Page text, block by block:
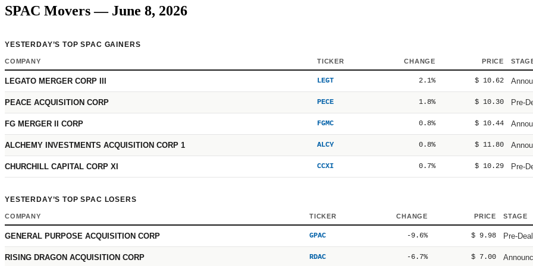
SPAC Movers — June 8, 2026
YESTERDAY’S TOP SPAC GAINERS
COMPANY TICKER CHANGE PRICE
LEGATO MERGER CORP III LEGT 2.1% $ 10.62
PEACE ACQUISITION CORP PECE 1.8% $ 10.30 Pre-
FG MERGER II CORP FGMC 0.8% $ 10.44
ALCHEMY INVESTMENTS ACQUISITION CORP 1 ALCY 0.8% $ 11.80
CHURCHILL CAPITAL CORP XI CCXI 0.7% $ 10.29 Pre-
YESTERDAY’S TOP SPAC LOSERS
COMPANY TICKER CHANGE PRICE STAGE
GENERAL PURPOSE ACQUISITION CORP GPAC -9.6% $ 9.98 Pre-Deal
RISING DRAGON ACQUISITION CORP RDAC -6.7% $ 7.00